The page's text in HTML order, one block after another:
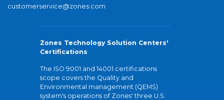
customerservice@zones.com
Zones Technology Solution Centers'
Certifications
The ISO 9001 and 14001 certifications
scope covers the Quality and
Environmental management (QEMS)
system's operations of Zones' three U.S.